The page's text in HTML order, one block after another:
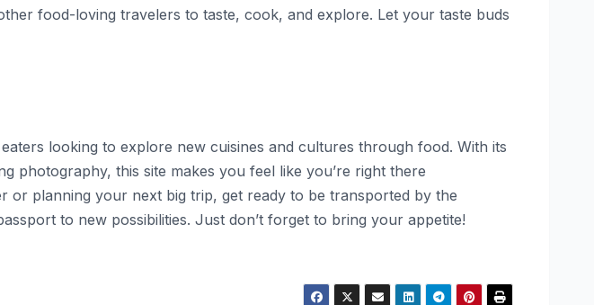
food-loving travelers to taste, cook, and explore. Let your taste buds
looking to explore new cuisines and cultures through food. With its
photography, this site makes you feel like you’re right there
or planning your next big trip, get ready to be transported by the
to new possibilities. Just don’t forget to bring your appetite!